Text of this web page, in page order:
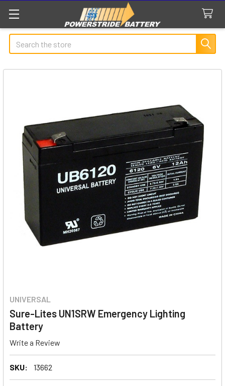
Search
UNIVERSAL
Sure-Lites UN1SRW Emergency Lighting
Battery
Write a Review
SKU: 13662